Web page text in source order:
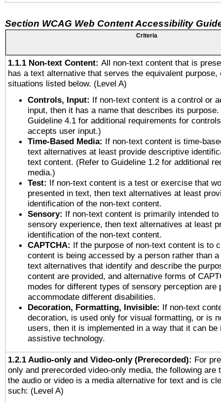
Section WCAG Web Content Accessibility
Criteria
1.1.1 Non-text Content: All non-text content that is
has a text alternative that serves the equivalent purpose,
situations listed below. (Level A)
Controls, Input: If non-text content is a control or
input, then it has a name that describes its
Guideline 4.1 for additional requirements for
accepts user input.)
Time-Based Media: If non-text content is time-
text alternatives at least provide descriptive
text content. (Refer to Guideline 1.2 for additional
media.)
Test: If non-text content is a test or exercise that
presented in text, then text alternatives at least
identification of the non-text content.
Sensory: If non-text content is primarily intended
sensory experience, then text alternatives at least
identification of the non-text content.
CAPTCHA: If the purpose of non-text content is to
content is being accessed by a person rather than
text alternatives that identify and describe the
content are provided, and alternative forms of
modes for different types of sensory perception are
accommodate different disabilities.
Decoration, Formatting, Invisible: If non-text
decoration, is used only for visual formatting, or is
users, then it is implemented in a way that it can be
assistive technology.
1.2.1 Audio-only and Video-only (Prerecorded): For
only and prerecorded video-only media, the following are
the audio or video is a media alternative for text and is
such: (Level A)